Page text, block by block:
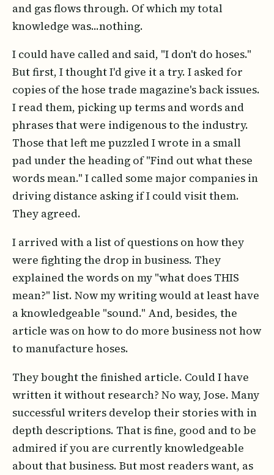
and gas flows through. Of which my total
knowledge was...nothing.
I could have called and said, "I don't do hoses."
But first, I thought I'd give it a try. I asked for
copies of the hose trade magazine's back issues.
I read them, picking up terms and words and
phrases that were indigenous to the industry.
Those that left me puzzled I wrote in a small
pad under the heading of "Find out what these
words mean." I called some major companies in
driving distance asking if I could visit them.
They agreed.
I arrived with a list of questions on how they
were fighting the drop in business. They
explained the words on my "what does THIS
mean?" list. Now my writing would at least have
a knowledgeable "sound." And, besides, the
article was on how to do more business not how
to manufacture hoses.
They bought the finished article. Could I have
written it without research? No way, Jose. Many
successful writers develop their stories with in
depth descriptions. That is fine, good and to be
admired if you are currently knowledgeable
about that business. But most readers want, as